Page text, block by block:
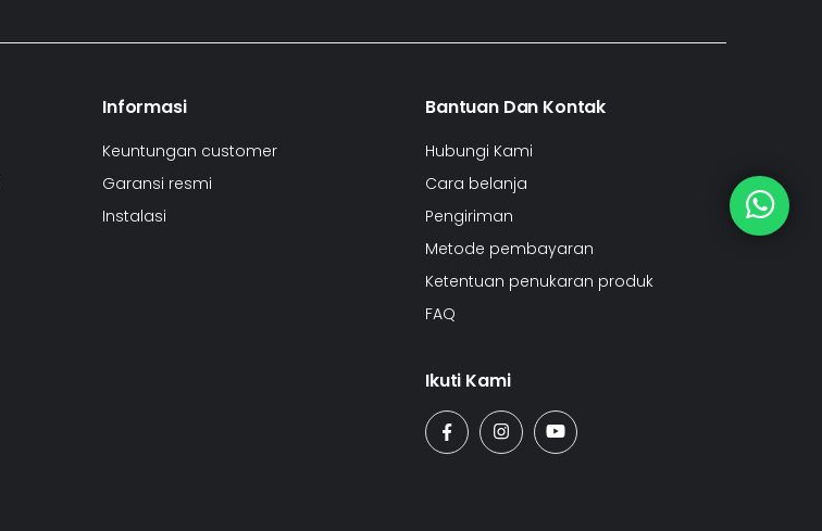
Informasi
Keuntungan customer
Garansi resmi
Instalasi
Bantuan Dan Kontak
Hubungi Kami
Cara belanja
Pengiriman
Metode pembayaran
Ketentuan penukaran produk
FAQ
Ikuti Kami